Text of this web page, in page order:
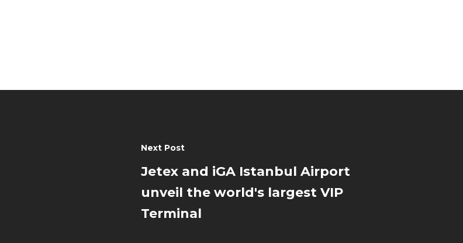
Next Post
Jetex and iGA Istanbul Airport
unveil the world's largest VIP
Terminal